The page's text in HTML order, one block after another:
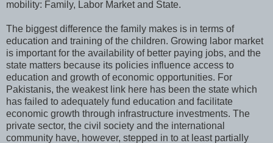
mobility: Family, Labor Market and State.
The biggest difference the family makes is in terms of
education and training of the children. Growing labor market
is important for the availability of better paying jobs, and the
state matters because its policies influence access to
education and growth of economic opportunities. For
Pakistanis, the weakest link here has been the state which
has failed to adequately fund education and facilitate
economic growth through infrastructure investments. The
private sector, the civil society and the international
community have, however, stepped in to at least partially